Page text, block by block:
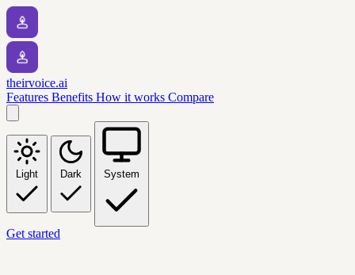
theirvoice.ai
Features Benefits How it works Compare
Light Dark System
Get started